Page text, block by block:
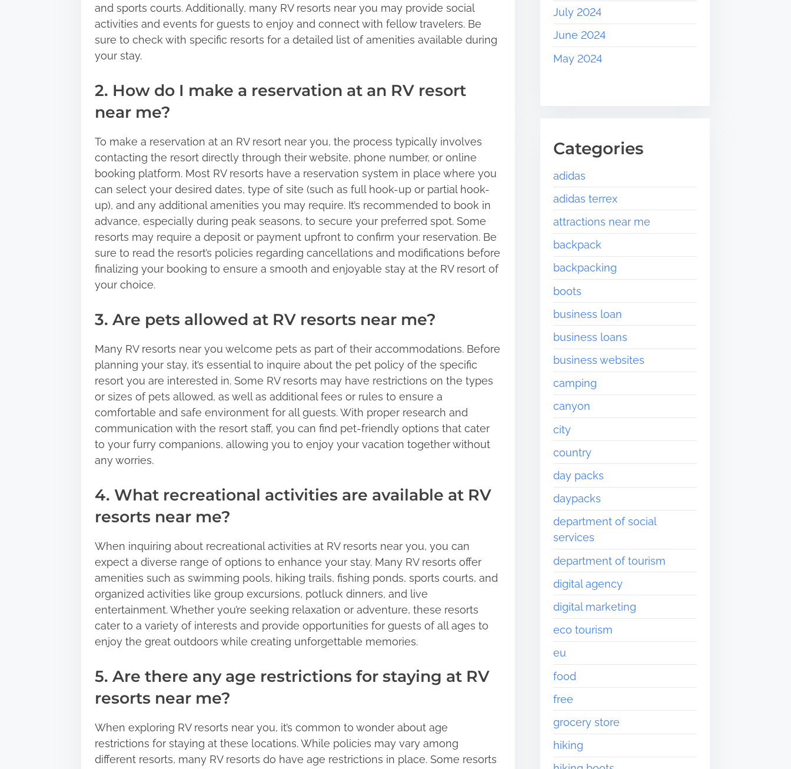
and sports courts. Additionally, many RV resorts near you may provide social
activities and events for guests to enjoy and connect with fellow travelers. Be
sure to check with specific resorts for a detailed list of amenities available during
your stay.
2. How do I make a reservation at an RV resort
near me?
To make a reservation at an RV resort near you, the process typically involves
contacting the resort directly through their website, phone number, or online
booking platform. Most RV resorts have a reservation system in place where you
can select your desired dates, type of site (such as full hook-up or partial hook-
up), and any additional amenities you may require. It’s recommended to book in
advance, especially during peak seasons, to secure your preferred spot. Some
resorts may require a deposit or payment upfront to confirm your reservation. Be
sure to read the resort’s policies regarding cancellations and modifications before
finalizing your booking to ensure a smooth and enjoyable stay at the RV resort of
your choice.
3. Are pets allowed at RV resorts near me?
Many RV resorts near you welcome pets as part of their accommodations. Before
planning your stay, it’s essential to inquire about the pet policy of the specific
resort you are interested in. Some RV resorts may have restrictions on the types
or sizes of pets allowed, as well as additional fees or rules to ensure a
comfortable and safe environment for all guests. With proper research and
communication with the resort staff, you can find pet-friendly options that cater
to your furry companions, allowing you to enjoy your vacation together without
any worries.
4. What recreational activities are available at RV
resorts near me?
When inquiring about recreational activities at RV resorts near you, you can
expect a diverse range of options to enhance your stay. Many RV resorts offer
amenities such as swimming pools, hiking trails, fishing ponds, sports courts, and
organized activities like group excursions, potluck dinners, and live
entertainment. Whether you’re seeking relaxation or adventure, these resorts
cater to a variety of interests and provide opportunities for guests of all ages to
enjoy the great outdoors while creating unforgettable memories.
5. Are there any age restrictions for staying at RV
resorts near me?
When exploring RV resorts near you, it’s common to wonder about age
restrictions for staying at these locations. While policies may vary among
different resorts, many RV resorts do have age restrictions in place. Some resorts
July 2024
June 2024
May 2024
Categories
adidas
adidas terrex
attractions near me
backpack
backpacking
boots
business loan
business loans
business websites
camping
canyon
city
country
day packs
daypacks
department of social
services
department of tourism
digital agency
digital marketing
eco tourism
eu
food
free
grocery store
hiking